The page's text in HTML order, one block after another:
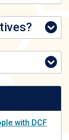
with DCF